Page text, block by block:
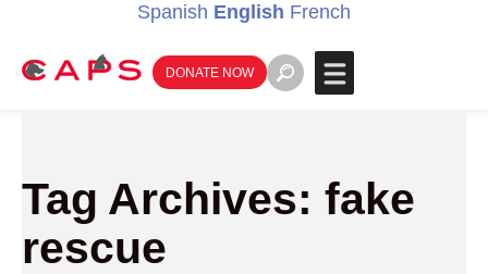
Spanish English French
DONATE NOW
Tag Archives: fake
rescue